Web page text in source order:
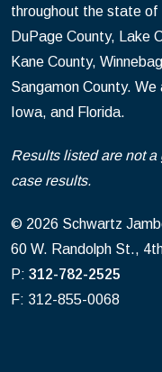
throughout the state of
DuPage County, Lake
Kane County,
Sangamon County.
Iowa, and Florida.
Results listed are not
case results.
© 2026 Schwartz
60 W. Randolph St.,
P: 312-782-2525
F: 312-855-0068